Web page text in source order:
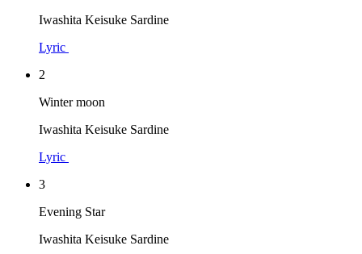
Iwashita Keisuke Sardine
Lyric
2
Winter moon
Iwashita Keisuke Sardine
Lyric
3
Evening Star
Iwashita Keisuke Sardine